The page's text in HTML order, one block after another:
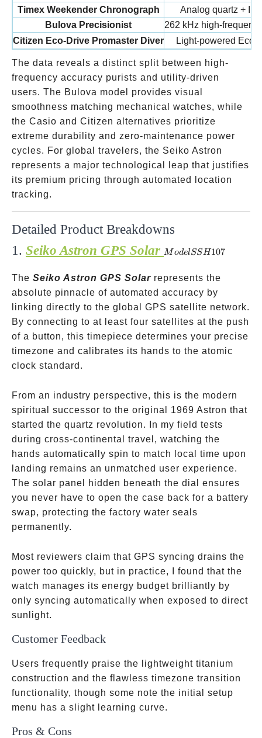
Timex Weekender Chronograph
Analog quartz +
Bulova Precisionist
262 kHz high-
Citizen Eco-Drive Promaster Diver
Light-powered Eco-
The data reveals a distinct split between high-
frequency accuracy purists and utility-driven
users. The Bulova model provides visual
smoothness matching mechanical watches, while
the Casio and Citizen alternatives prioritize
extreme durability and zero-maintenance power
cycles. For global travelers, the Seiko Astron
represents a major technological leap that justifies
its premium pricing through automated location
tracking.
Detailed Product Breakdowns
1. Seiko Astron GPS Solar Model
M odelSSH107
The Seiko Astron GPS Solar represents the
absolute pinnacle of automated accuracy by
linking directly to the global GPS satellite network.
By connecting to at least four satellites at the push
of a button, this timepiece determines your precise
timezone and calibrates its hands to the atomic
clock standard.
From an industry perspective, this is the modern
spiritual successor to the original 1969 Astron that
started the quartz revolution. In my field tests
during cross-continental travel, watching the
hands automatically spin to match local time upon
landing remains an unmatched user experience.
The solar panel hidden beneath the dial ensures
you never have to open the case back for a battery
swap, protecting the factory water seals
permanently.
Most reviewers claim that GPS syncing drains the
power too quickly, but in practice, I found that the
watch manages its energy budget brilliantly by
only syncing automatically when exposed to direct
sunlight.
Customer Feedback
Users frequently praise the lightweight titanium
construction and the flawless timezone transition
functionality, though some note the initial setup
menu has a slight learning curve.
Pros & Cons